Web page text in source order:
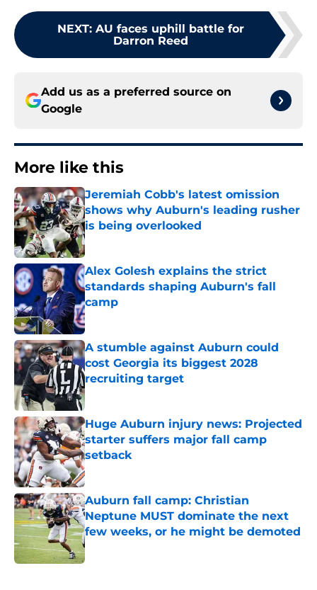
NEXT: AU faces uphill battle for
Darron Reed
Add us as a preferred source on
Google
More like this
Jeremiah Cobb's latest omission
shows why Auburn's leading rusher
is being overlooked
Published by on Invalid Date
Alex Golesh explains the strict
standards shaping Auburn's fall
camp
Published by on Invalid Date
A stumble against Auburn could
cost Georgia its biggest 2028
recruiting target
Published by on Invalid Date
Huge Auburn injury news: Projected
starter suffers major fall camp
setback
Published by on Invalid Date
Auburn fall camp: Christian
Neptune MUST dominate the next
few weeks, or he might be demoted
Published by on Invalid Date